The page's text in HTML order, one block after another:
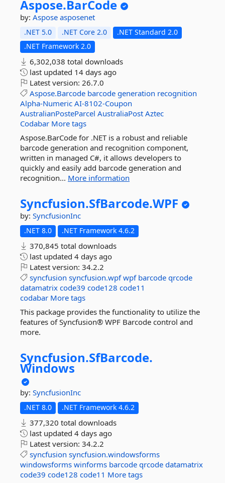
Aspose.BarCode
by: Aspose asposenet
.NET 5.0 .NET Core 2.0
.NET Standard 2.0
.NET Framework 2.0
6,302,038 total downloads
last updated 14 days ago
Latest version: 26.7.0
Aspose.Barcode barcode generation recognition
Alpha-Numeric AI-8102-Coupon
AustralianPosteParcel AustraliaPost Aztec
Codabar More tags
Aspose.BarCode for .NET is a robust and reliable
barcode generation and recognition component,
written in managed C#, it allows developers to
quickly and easily add barcode generation and
recognition... More information
Syncfusion.SfBarcode.WPF
by: SyncfusionInc
.NET 8.0 .NET Framework 4.6.2
370,845 total downloads
last updated 4 days ago
Latest version: 34.2.2
syncfusion syncfusion.wpf wpf barcode qrcode
datamatrix code39 code128 code11
codabar More tags
This package provides the functionality to utilize the
features of Syncfusion® WPF Barcode control and
more.
Syncfusion.SfBarcode.
Windows
by: SyncfusionInc
.NET 8.0 .NET Framework 4.6.2
377,320 total downloads
last updated 4 days ago
Latest version: 34.2.2
syncfusion syncfusion.windowsforms
windowsforms winforms barcode qrcode datamatrix
code39 code128 code11 More tags